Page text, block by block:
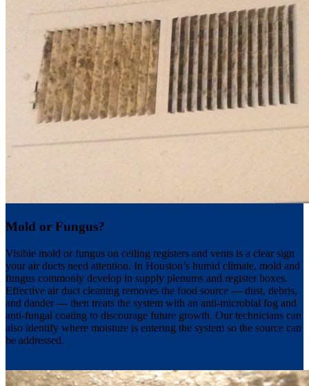
Mold or Fungus?
Visible mold or fungus on ceiling registers and vents is a clear sign
your air ducts need attention. In Houston’s humid climate, mold and
fungus commonly develop in supply plenums and register boxes.
Effective air duct cleaning removes the food source — dust, debris,
and dander — then treats the system with an anti-microbial fog and
anti-fungal coating to discourage future growth. Our technicians can
also identify where moisture is entering the system so the source can
be addressed.